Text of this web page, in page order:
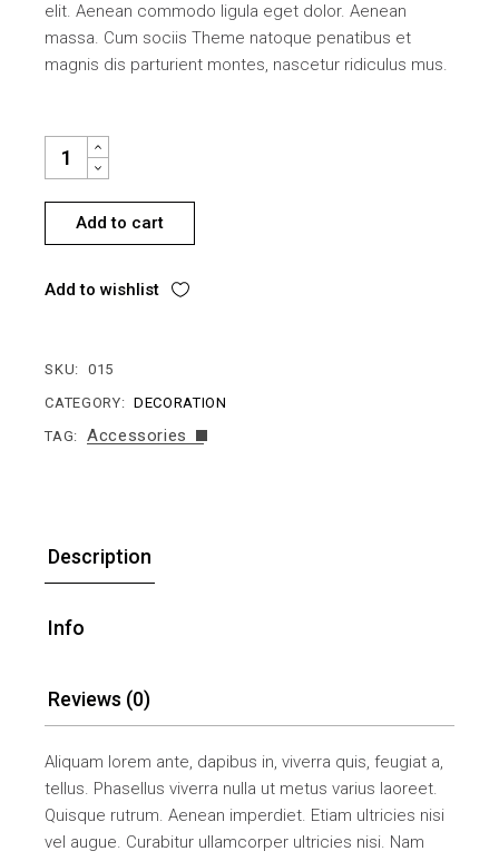
elit. Aenean commodo ligula eget dolor. Aenean
massa. Cum sociis Theme natoque penatibus et
magnis dis parturient montes, nascetur ridiculus mus.
SCREW HINGE QUANTITY
Add to cart
Add to wishlist
SKU: 015
CATEGORY: DECORATION
TAG: Accessories
Description
Info
Reviews (0)
Aliquam lorem ante, dapibus in, viverra quis, feugiat a,
tellus. Phasellus viverra nulla ut metus varius laoreet.
Quisque rutrum. Aenean imperdiet. Etiam ultricies nisi
vel augue. Curabitur ullamcorper ultricies nisi. Nam